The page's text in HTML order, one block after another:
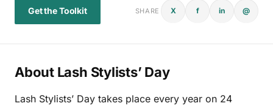
Get the Toolkit SHARE X f in @
About Lash Stylists’ Day
Lash Stylists’ Day takes place every year on 24